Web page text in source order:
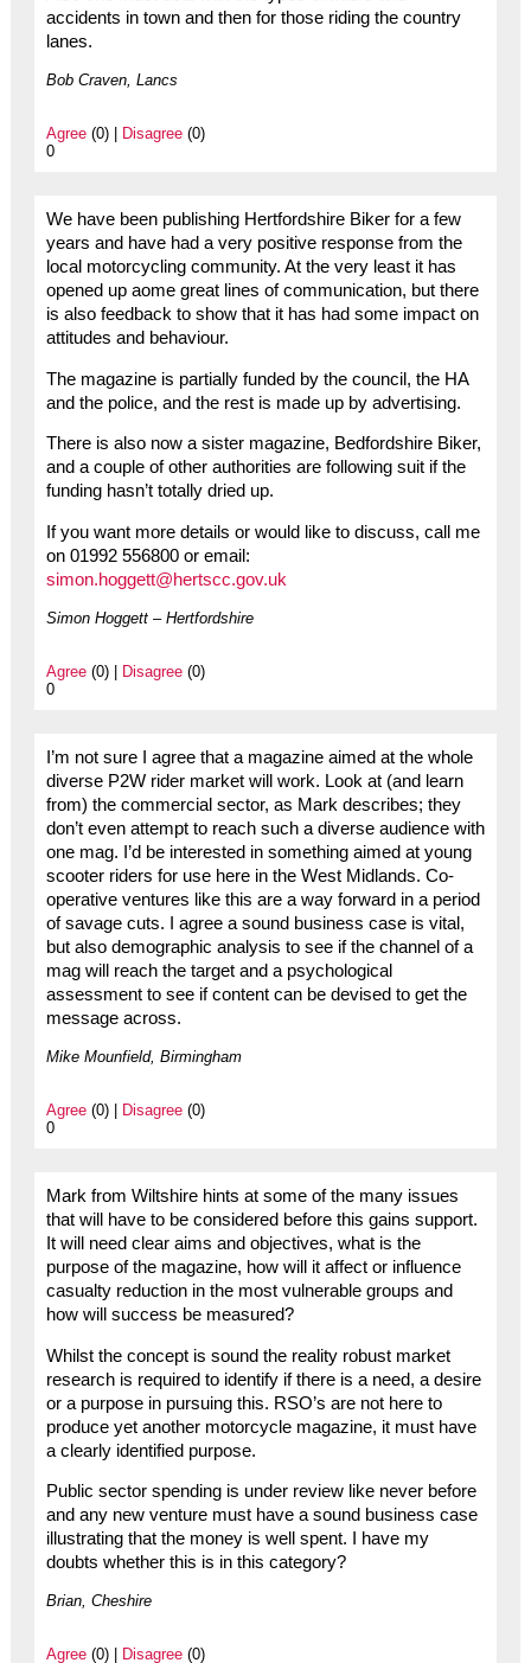
accidents in town and then for those riding the country
lanes.
Bob Craven, Lancs
Agree(0) | Disagree(0)
0
We have been publishing Hertfordshire Biker for a few
years and have had a very positive response from the
local motorcycling community. At the very least it has
opened up aome great lines of communication, but there
is also feedback to show that it has had some impact on
attitudes and behaviour.
The magazine is partially funded by the council, the HA
and the police, and the rest is made up by advertising.
There is also now a sister magazine, Bedfordshire Biker,
and a couple of other authorities are following suit if the
funding hasn’t totally dried up.
If you want more details or would like to discuss, call me
on 01992 556800 or email:
simon.hoggett@hertscc.gov.uk
Simon Hoggett – Hertfordshire
Agree(0) | Disagree(0)
0
I’m not sure I agree that a magazine aimed at the whole
diverse P2W rider market will work. Look at (and learn
from) the commercial sector, as Mark describes; they
don’t even attempt to reach such a diverse audience with
one mag. I’d be interested in something aimed at young
scooter riders for use here in the West Midlands. Co-
operative ventures like this are a way forward in a period
of savage cuts. I agree a sound business case is vital,
but also demographic analysis to see if the channel of a
mag will reach the target and a psychological
assessment to see if content can be devised to get the
message across.
Mike Mounfield, Birmingham
Agree(0) | Disagree(0)
0
Mark from Wiltshire hints at some of the many issues
that will have to be considered before this gains support.
It will need clear aims and objectives, what is the
purpose of the magazine, how will it affect or influence
casualty reduction in the most vulnerable groups and
how will success be measured?
Whilst the concept is sound the reality robust market
research is required to identify if there is a need, a desire
or a purpose in pursuing this. RSO’s are not here to
produce yet another motorcycle magazine, it must have
a clearly identified purpose.
Public sector spending is under review like never before
and any new venture must have a sound business case
illustrating that the money is well spent. I have my
doubts whether this is in this category?
Brian, Cheshire
Agree(0) | Disagree(0)